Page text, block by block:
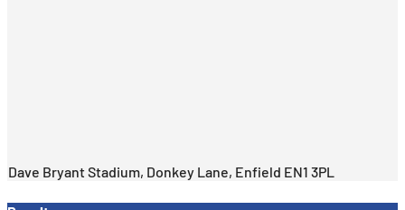
Dave Bryant Stadium, Donkey Lane, Enfield EN1 3PL